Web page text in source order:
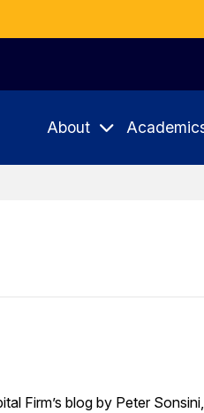
About
Firm’s blog by Peter